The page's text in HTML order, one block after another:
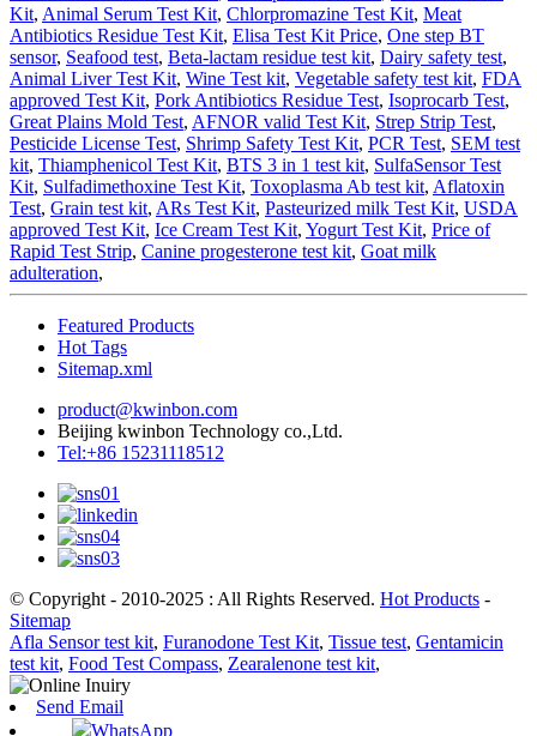
Kit, Animal Serum Test Kit, Chlorpromazine Test Kit, Meat
Antibiotics Residue Test Kit, Elisa Test Kit Price, One step BT
sensor, Seafood test, Beta-lactam residue test kit, Dairy safety test,
Animal Liver Test Kit, Wine Test kit, Vegetable safety test kit, FDA
approved Test Kit, Pork Antibiotics Residue Test, Isoprocarb Test,
Great Plains Mold Test, AFNOR valid Test Kit, Strep Strip Test,
Pesticide License Test, Shrimp Safety Test Kit, PCR Test, SEM test
kit, Thiamphenicol Test Kit, BTS 3 in 1 test kit, SulfaSensor Test
Kit, Sulfadimethoxine Test Kit, Toxoplasma Ab test kit, Aflatoxin
Test, Grain test kit, ARs Test Kit, Pasteurized milk Test Kit, USDA
approved Test Kit, Ice Cream Test Kit, Yogurt Test Kit, Price of
Rapid Test Strip, Canine progesterone test kit, Goat milk
adulteration,
Featured Products
Hot Tags
Sitemap.xml
product@kwinbon.com
Beijing kwinbon Technology co.,Ltd.
Tel:+86 15231118512
© Copyright - 2010-2025 : All Rights Reserved. Hot Products -
Sitemap
Afla Sensor test kit, Furanodone Test Kit, Tissue test, Gentamicin
test kit, Food Test Compass, Zearalenone test kit,
Send Email
WhatsApp